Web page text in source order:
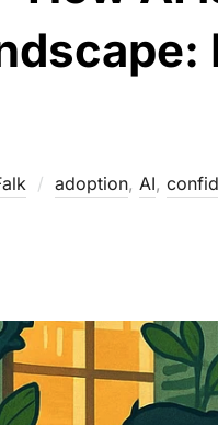
adoption, AI,